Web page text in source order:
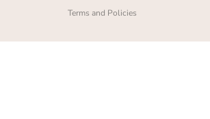
Terms and Policies